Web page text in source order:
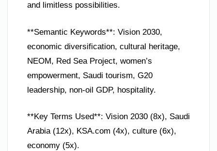
and limitless possibilities.
**Semantic Keywords**: Vision 2030,
economic diversification, cultural heritage,
NEOM, Red Sea Project, women’s
empowerment, Saudi tourism, G20
leadership, non-oil GDP, hospitality.
**Key Terms Used**: Vision 2030 (8x), Saudi
Arabia (12x), KSA.com (4x), culture (6x),
economy (5x).